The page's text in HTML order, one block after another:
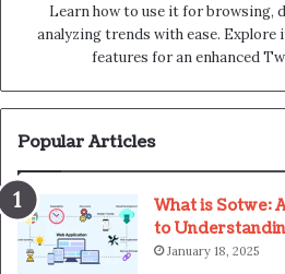
Learn how to use it for browsing,
analyzing trends with ease. Explore
features for an enhanced
Popular Articles
What is Sotwe:
to
January 18, 2025